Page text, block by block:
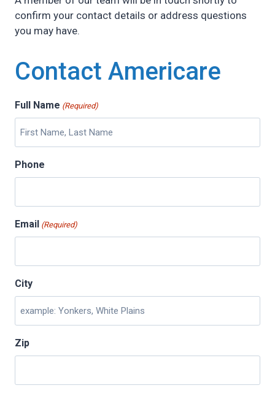
confirm your contact details or address questions
you may have.
Contact Americare
Full Name (Required)
Phone
Email (Required)
City
Zip